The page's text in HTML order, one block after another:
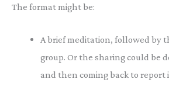
The format might be:
A brief meditation, followed by
group. Or the sharing could be
and then coming back to report